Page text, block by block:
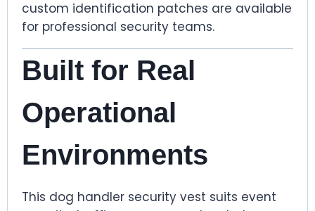
custom identification patches are available
for professional security teams.
Built for Real
Operational
Environments
This dog handler security vest suits event